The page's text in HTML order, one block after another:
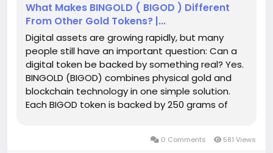
What Makes BINGOLD ( BIGOD ) Different
From Other Gold Tokens? |...
Digital assets are growing rapidly, but many
people still have an important question: Can a
digital token be backed by something real? Yes.
BINGOLD (BIGOD) combines physical gold and
blockchain technology in one simple solution.
Each BIGOD token is backed by 250 grams of
0 Comments 581 Views